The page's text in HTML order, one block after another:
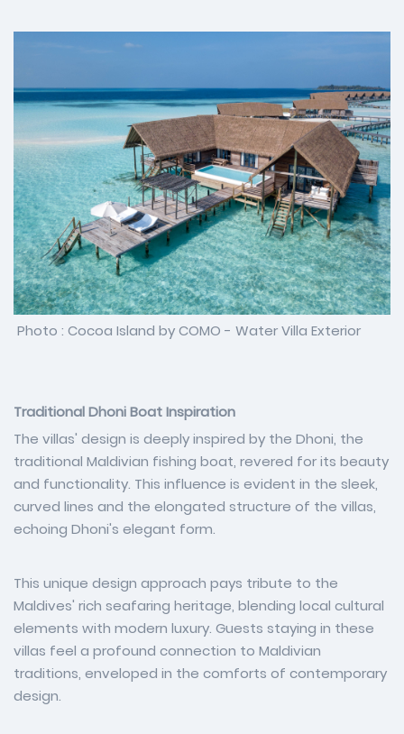
Photo : Cocoa Island by COMO - Water Villa Exterior
Traditional Dhoni Boat Inspiration
The villas' design is deeply inspired by the Dhoni, the
traditional Maldivian fishing boat, revered for its beauty
and functionality. This influence is evident in the sleek,
curved lines and the elongated structure of the villas,
echoing Dhoni's elegant form.
This unique design approach pays tribute to the
Maldives' rich seafaring heritage, blending local cultural
elements with modern luxury. Guests staying in these
villas feel a profound connection to Maldivian
traditions, enveloped in the comforts of contemporary
design.